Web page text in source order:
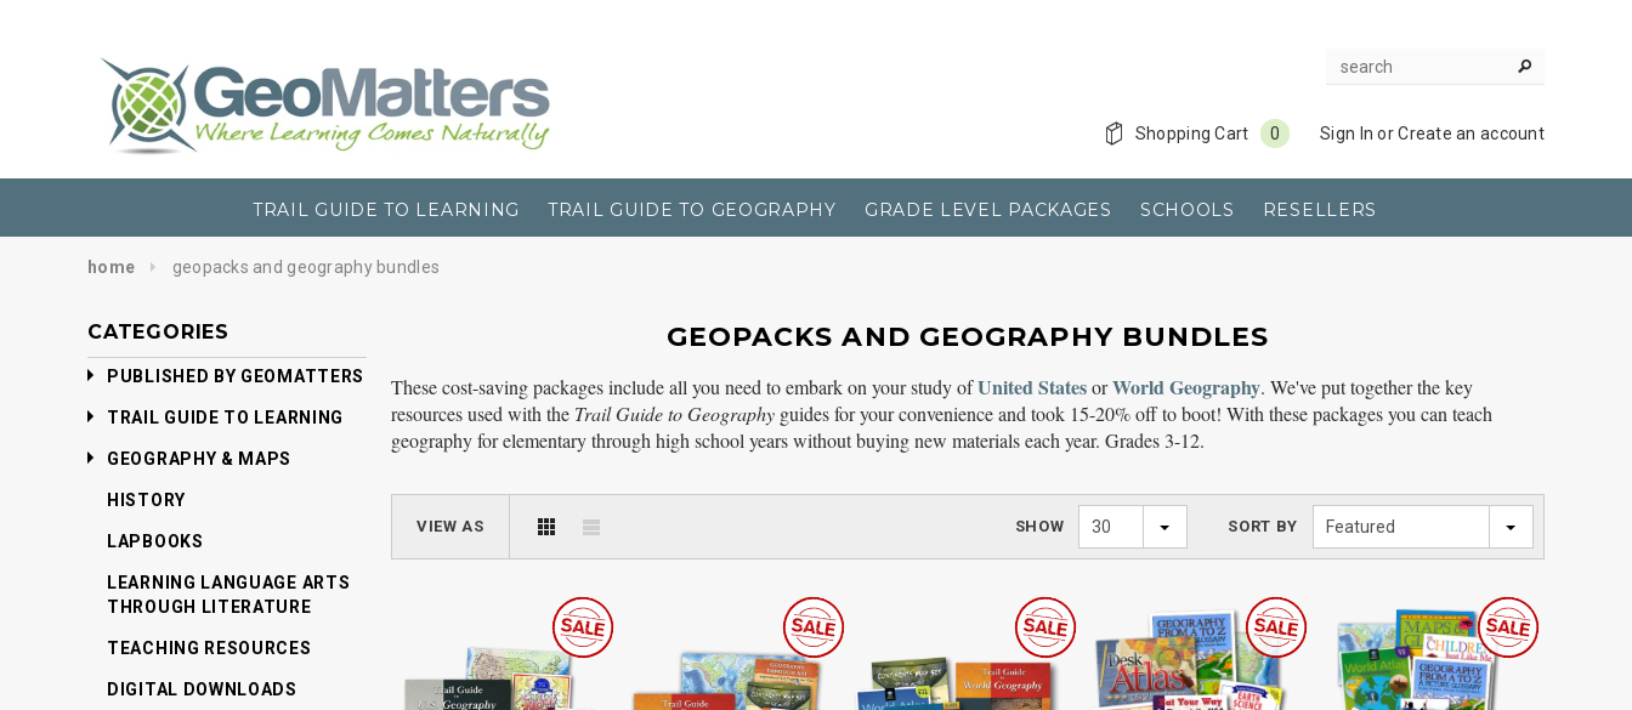
Sign In or Create an account
Shopping Cart 0
TRAIL GUIDE TO LEARNING TRAIL GUIDE TO GEOGRAPHY GRADE LEVEL PACKAGES SCHOOLS RESELLERS
home geopacks and geography bundles
CATEGORIES
PUBLISHED BY GEOMATTERS
TRAIL GUIDE TO LEARNING
GEOGRAPHY & MAPS
HISTORY
LAPBOOKS
LEARNING LANGUAGE ARTS
THROUGH LITERATURE
TEACHING RESOURCES
DIGITAL DOWNLOADS
GEOPACKS AND GEOGRAPHY BUNDLES
These cost-saving packages include all you need to embark on your study ofUnited StatesorWorld Geography. We've put together the key
resources used with the Trail Guide to Geography guides for your convenience and took 15-20% off to boot! With these packages you can teach
geography for elementary through high school years without buying new materials each year. Grades 3-12.
VIEW AS SHOW 30 SORT BY Featured